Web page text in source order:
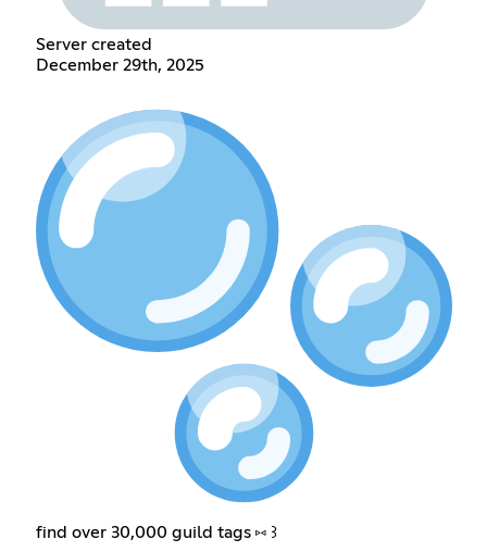
Server created
December 29th, 2025
find over 30,000 guild tags ⑅ ꒱